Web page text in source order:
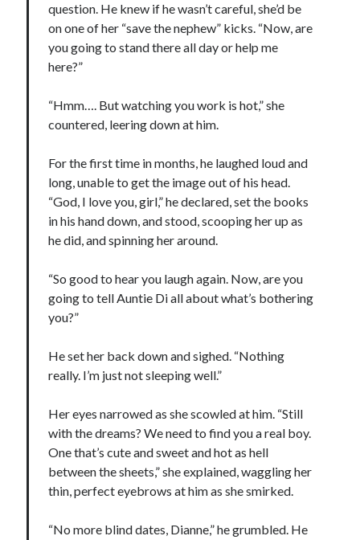
question. He knew if he wasn’t careful, she’d be
on one of her “save the nephew” kicks. “Now, are
you going to stand there all day or help me
here?”
“Hmm…. But watching you work is hot,” she
countered, leering down at him.
For the first time in months, he laughed loud and
long, unable to get the image out of his head.
“God, I love you, girl,” he declared, set the books
in his hand down, and stood, scooping her up as
he did, and spinning her around.
“So good to hear you laugh again. Now, are you
going to tell Auntie Di all about what’s bothering
you?”
He set her back down and sighed. “Nothing
really. I’m just not sleeping well.”
Her eyes narrowed as she scowled at him. “Still
with the dreams? We need to find you a real boy.
One that’s cute and sweet and hot as hell
between the sheets,” she explained, waggling her
thin, perfect eyebrows at him as she smirked.
“No more blind dates, Dianne,” he grumbled. He